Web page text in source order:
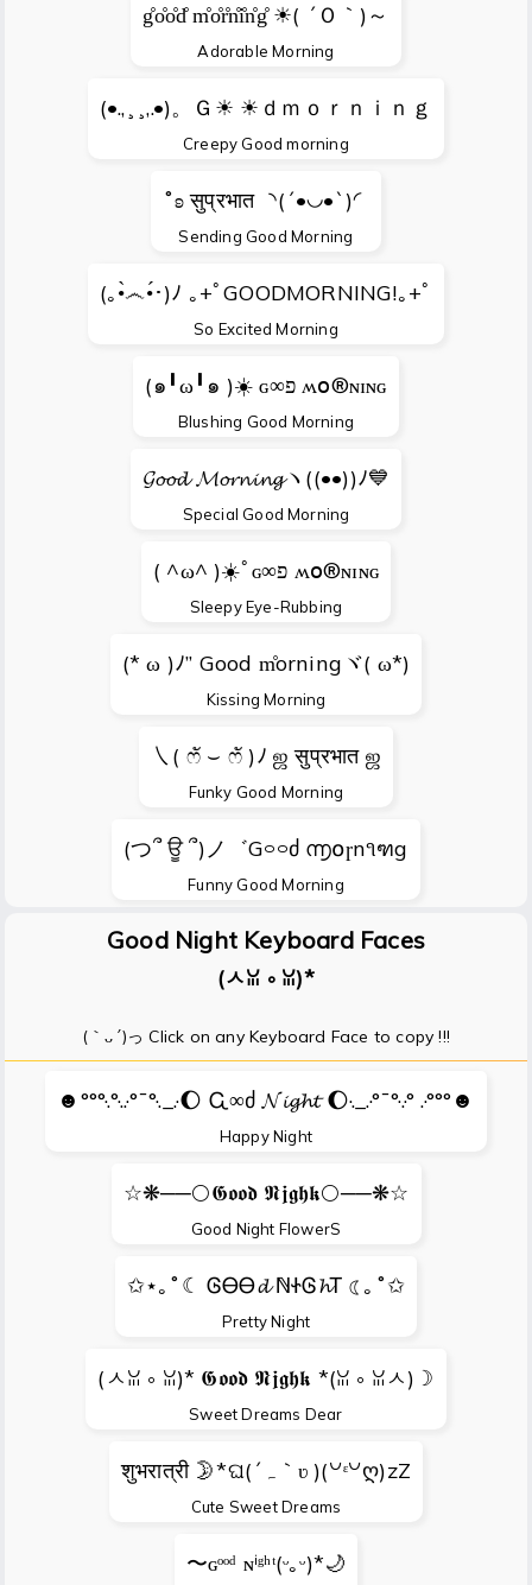
g̊o̊o̊d̊ m̊o̊r̊n̊i̊n̊g̊ ☀( ´Ｏ｀)～
Adorable Morning
(•.,¸¸,.•)。Ｇ☀ ☀ｄｍｏｒｎｉｎｇ
Creepy Good morning
˚ʚ सुप्रभात ◝(´•◡•`)◜
Sending Good Morning
(｡•̀෴•́･)ﾉ ｡+ﾟGOODMORNING!｡+ﾟ
So Excited Morning
(๑╹ω╹๑ )☀️ ɢ∞פ ʍօ®ɴɪɴɢ
Blushing Good Morning
𝓖𝓸𝓸𝓭 𝓜𝓸𝓻𝓷𝓲𝓷𝓰ヽ((•ө•))ﾉ💙
Special Good Morning
( ^ω^ )☀️ﾟɢ∞פ ʍօ®ɴɪɴɢ
Sleepy Eye-Rubbing
(* ω )ﾉ” Good m̊orningヾ( ω*)
Kissing Morning
㇏( ෆั ⌣ ෆั )ﾉ ஜ सुप्रभात ஜ
Funky Good Morning
(つ՞ ਊ ՞)ノ゛G࿁࿁ძ ൬໐ɼn૧ฑg
Funny Good Morning
Good Night Keyboard Faces
(ㅅꈍ ༚ ꈍ)*
(｀ᴗ´)っ Click on any Keyboard Face to copy !!!
☻°°°·.°·..·°¯°·._.·🌔 Ꮹ∞ძ 𝓝𝓲𝓰𝓱𝓽 🌔·._.·°¯°·.·° .·°°°☻
Happy Night
☆❋──🌕𝕲𝖔𝖔𝖉 𝕹𝖏𝖌𝖍𝖐🌕──❋☆
Good Night FlowerS
✩⋆｡˚☾ ᎶᎾᎾ𝓭 ℕᏐᎶ𝓱Ꭲ ☾｡˚✩
Pretty Night
(ㅅꈍ ༚ ꈍ)* 𝕲𝖔𝖔𝖉 𝕹𝖏𝖌𝖍𝖐 *(ꈍ ༚ ꈍㅅ)☽
Sweet Dreams Dear
शुभरात्री 🌛*ଘ(´ہ｀ʋ )(꒡ᵋ꒡ღ)zZ
Cute Sweet Dreams
〜ɢᵒᵒᵈ ɴⁱᵍʰᵗ(ᵕ｡ᵕ)*🌙